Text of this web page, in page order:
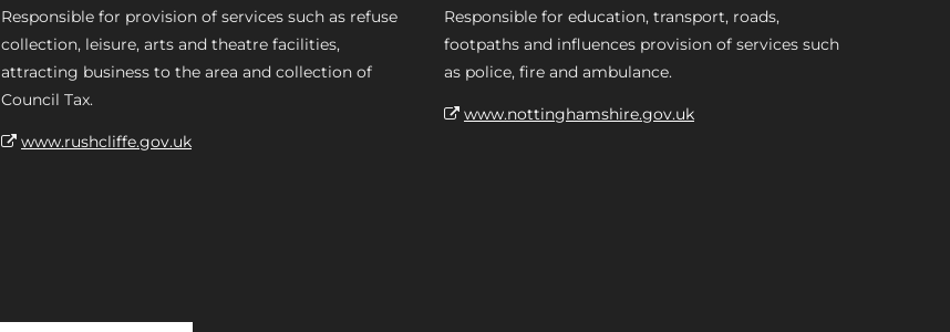
Responsible for provision of services such as refuse
collection, leisure, arts and theatre facilities,
attracting business to the area and collection of
Council Tax.
www.rushcliffe.gov.uk
Responsible for education, transport, roads,
footpaths and influences provision of services such
as police, fire and ambulance.
www.nottinghamshire.gov.uk